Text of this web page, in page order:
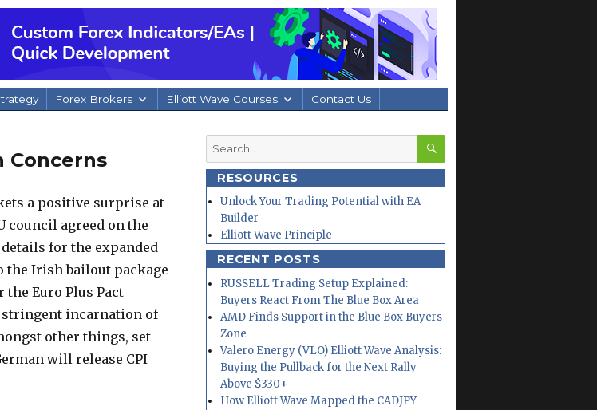
Forex Brokers Elliott Wave Courses Contact Us
Concerns
a positive surprise at
council agreed on the
for the expanded
the Irish bailout package
the Euro Plus Pact
stringent incarnation of
other things, set
will release CPI
Search
for:
SEARCH
RESOURCES
Unlock Your Trading Potential with EA
Builder
Elliott Wave Principle
RECENT POSTS
RUSSELL Trading Setup Explained:
Buyers React From The Blue Box Area
AMD Finds Support in the Blue Box Buyers
Zone
Valero Energy (VLO) Elliott Wave Analysis:
Buying the Pullback for the Next Rally
Above $330+
How Elliott Wave Mapped the CADJPY